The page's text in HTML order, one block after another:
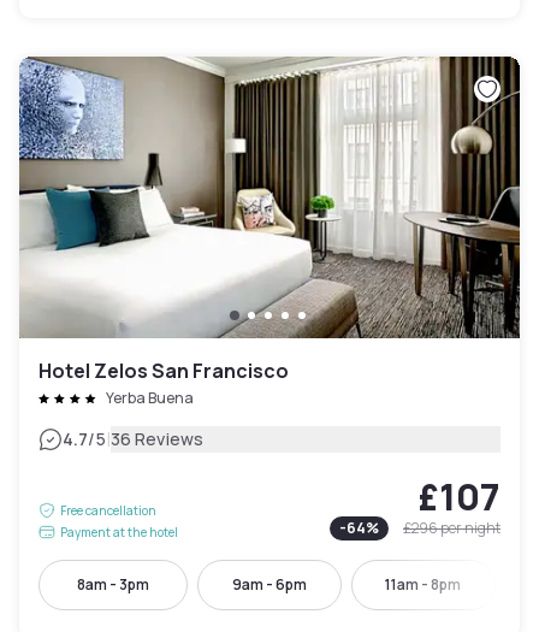
Hotel Zelos San Francisco
Yerba Buena
4.7/5|36 Reviews
Free cancellation
Payment at the hotel
£107
-64% £296per night
8am - 3pm 9am - 6pm 11am - 8pm